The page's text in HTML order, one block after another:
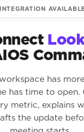
has
has time to open.
metric, explains
the update